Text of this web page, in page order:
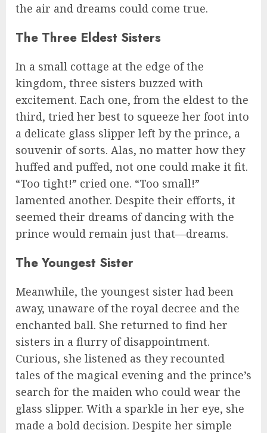
the air and dreams could come true.
The Three Eldest Sisters
In a small cottage at the edge of the
kingdom, three sisters buzzed with
excitement. Each one, from the eldest to the
third, tried her best to squeeze her foot into
a delicate glass slipper left by the prince, a
souvenir of sorts. Alas, no matter how they
huffed and puffed, not one could make it fit.
“Too tight!” cried one. “Too small!”
lamented another. Despite their efforts, it
seemed their dreams of dancing with the
prince would remain just that—dreams.
The Youngest Sister
Meanwhile, the youngest sister had been
away, unaware of the royal decree and the
enchanted ball. She returned to find her
sisters in a flurry of disappointment.
Curious, she listened as they recounted
tales of the magical evening and the prince’s
search for the maiden who could wear the
glass slipper. With a sparkle in her eye, she
made a bold decision. Despite her simple